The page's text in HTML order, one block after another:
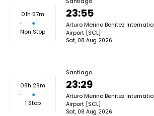
01h 57m
Non Stop
23:55
Arturo Merino Benitez
Airport [SCL]
Sat, 08 Aug 2026
08h 28m
1 Stop
Santiago
23:29
Arturo Merino Benitez
Airport [SCL]
Sat, 08 Aug 2026